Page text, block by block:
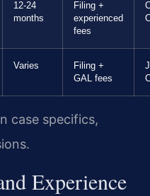
12-24
months
Filing +
experienced
fees
Varies
Filing +
GAL fees
case specifics,
Experience